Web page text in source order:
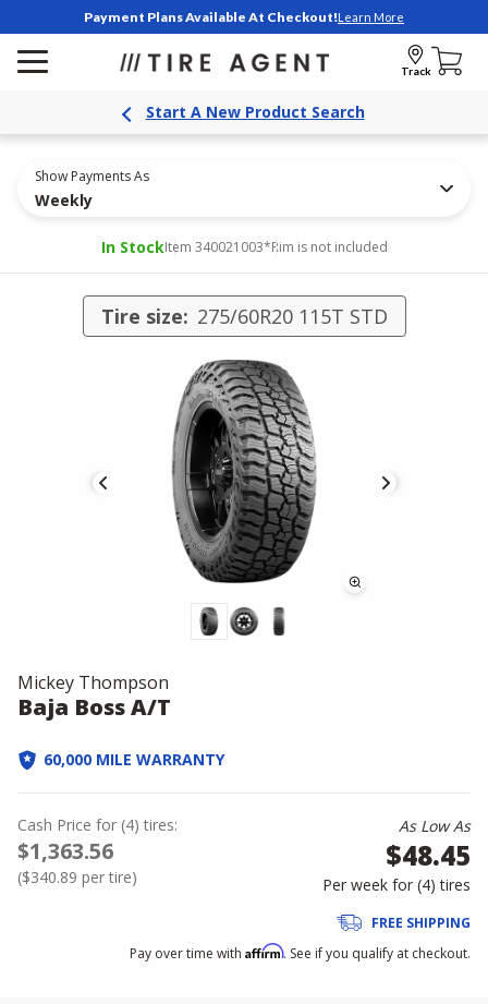
Payment Plans Available At Checkout!Learn More
Track
Start A New Product Search
Show Payments As
Weekly
In StockItem 340021003*Rim is not included
Tire size: 275/60R20 115T STD
Mickey Thompson
Baja Boss A/T
60,000 MILE WARRANTY
Cash Price for (4) tires:
$1,363.56
($340.89 per tire)
As Low As
$48.45
Per week for (4)tires
FREE SHIPPING
Pay over time with Affirm. See if you qualify at checkout.